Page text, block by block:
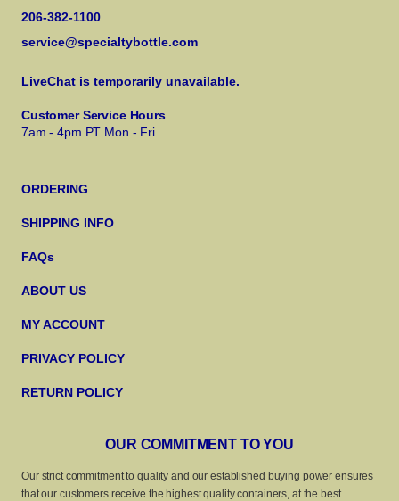
206-382-1100
service@specialtybottle.com
LiveChat is temporarily unavailable.
Customer Service Hours
7am - 4pm PT Mon - Fri
ORDERING
SHIPPING INFO
FAQs
ABOUT US
MY ACCOUNT
PRIVACY POLICY
RETURN POLICY
OUR COMMITMENT TO YOU
Our strict commitment to quality and our established buying power ensures
that our customers receive the highest quality containers, at the best